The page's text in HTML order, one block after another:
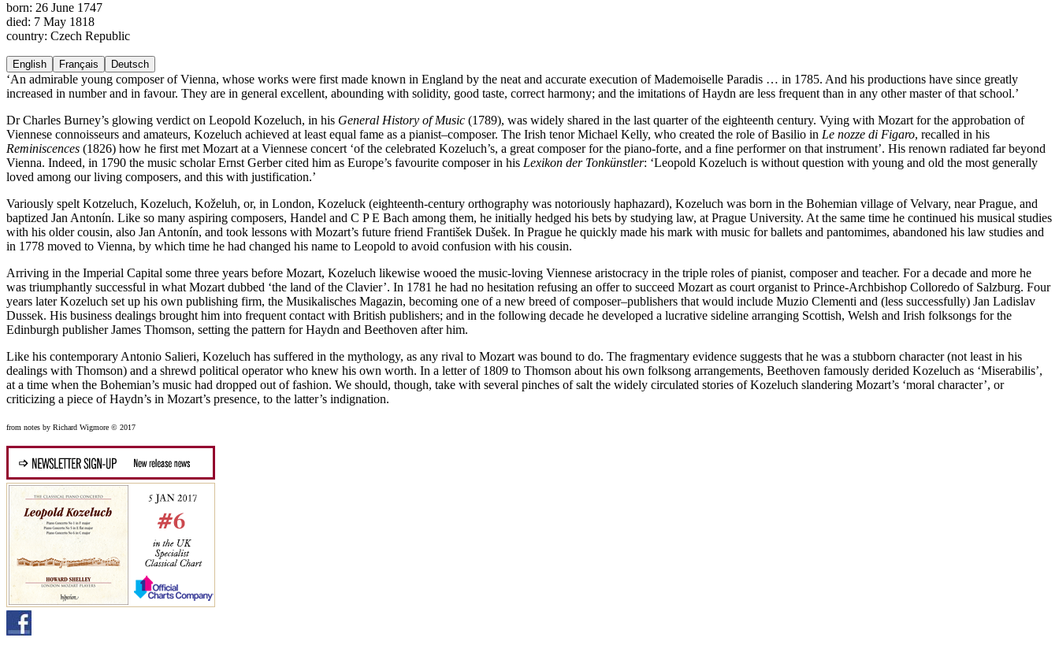
born: 26 June 1747
died: 7 May 1818
country: Czech Republic
English Français Deutsch
‘An admirable young composer of Vienna, whose works were first made known in England by the neat and accurate execution of Mademoiselle Paradis … in 1785. And his productions have since greatly
increased in number and in favour. They are in general excellent, abounding with solidity, good taste, correct harmony; and the imitations of Haydn are less frequent than in any other master of that school.’
Dr Charles Burney’s glowing verdict on Leopold Kozeluch, in his General History of Music (1789), was widely shared in the last quarter of the eighteenth century. Vying with Mozart for the approbation of
Viennese connoisseurs and amateurs, Kozeluch achieved at least equal fame as a pianist–composer. The Irish tenor Michael Kelly, who created the role of Basilio in Le nozze di Figaro, recalled in his
Reminiscences (1826) how he first met Mozart at a Viennese concert ‘of the celebrated Kozeluch’s, a great composer for the piano-forte, and a fine performer on that instrument’. His renown radiated far beyond
Vienna. Indeed, in 1790 the music scholar Ernst Gerber cited him as Europe’s favourite composer in his Lexikon der Tonkünstler: ‘Leopold Kozeluch is without question with young and old the most generally
loved among our living composers, and this with justification.’
Variously spelt Kotzeluch, Kozeluch, Koželuh, or, in London, Kozeluck (eighteenth-century orthography was notoriously haphazard), Kozeluch was born in the Bohemian village of Velvary, near Prague, and
baptized Jan Antonín. Like so many aspiring composers, Handel and C P E Bach among them, he initially hedged his bets by studying law, at Prague University. At the same time he continued his musical studies
with his older cousin, also Jan Antonín, and took lessons with Mozart’s future friend František Dušek. In Prague he quickly made his mark with music for ballets and pantomimes, abandoned his law studies and
in 1778 moved to Vienna, by which time he had changed his name to Leopold to avoid confusion with his cousin.
Arriving in the Imperial Capital some three years before Mozart, Kozeluch likewise wooed the music-loving Viennese aristocracy in the triple roles of pianist, composer and teacher. For a decade and more he
was triumphantly successful in what Mozart dubbed ‘the land of the Clavier’. In 1781 he had no hesitation refusing an offer to succeed Mozart as court organist to Prince-Archbishop Colloredo of Salzburg. Four
years later Kozeluch set up his own publishing firm, the Musikalisches Magazin, becoming one of a new breed of composer–publishers that would include Muzio Clementi and (less successfully) Jan Ladislav
Dussek. His business dealings brought him into frequent contact with British publishers; and in the following decade he developed a lucrative sideline arranging Scottish, Welsh and Irish folksongs for the
Edinburgh publisher James Thomson, setting the pattern for Haydn and Beethoven after him.
Like his contemporary Antonio Salieri, Kozeluch has suffered in the mythology, as any rival to Mozart was bound to do. The fragmentary evidence suggests that he was a stubborn character (not least in his
dealings with Thomson) and a shrewd political operator who knew his own worth. In a letter of 1809 to Thomson about his own folksong arrangements, Beethoven famously derided Kozeluch as ‘Miserabilis’,
at a time when the Bohemian’s music had dropped out of fashion. We should, though, take with several pinches of salt the widely circulated stories of Kozeluch slandering Mozart’s ‘moral character’, or
criticizing a piece of Haydn’s in Mozart’s presence, to the latter’s indignation.
from notes by Richard Wigmore © 2017